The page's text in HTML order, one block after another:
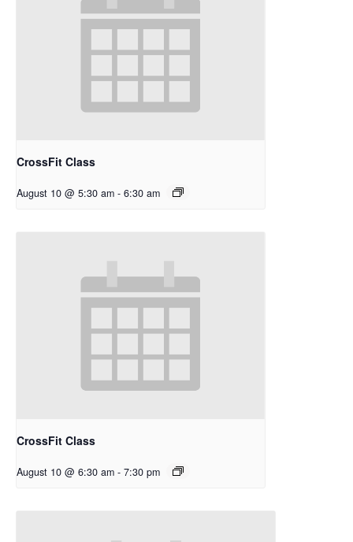
CrossFit Class
August 10 @ 5:30 am - 6:30 am
CrossFit Class
August 10 @ 6:30 am - 7:30 pm